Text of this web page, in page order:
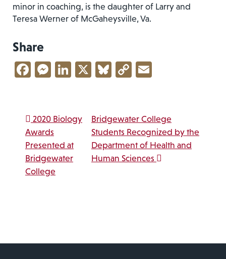
minor in coaching, is the daughter of Larry and
Teresa Werner of McGaheysville, Va.
Share
Facebook
Messenger
LinkedIn
X Bluesky
Copy
Post navigation
2020 Biology
Awards
Presented at
Bridgewater
College
Bridgewater College
Students Recognized by the
Department of Health and
Human Sciences